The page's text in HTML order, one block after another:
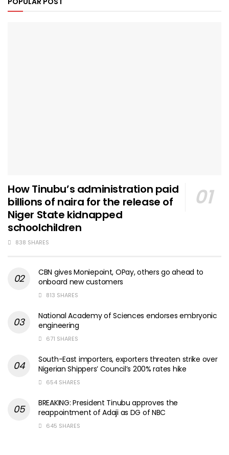
How Tinubu’s administration paid
billions of naira for the release of
Niger State kidnapped
schoolchildren
838 SHARES
CBN gives Moniepoint, OPay, others go ahead to
onboard new customers
813 SHARES
National Academy of Sciences endorses embryonic
engineering
671 SHARES
South-East importers, exporters threaten strike over
Nigerian Shippers’ Council’s 200% rates hike
654 SHARES
BREAKING: President Tinubu approves the
reappointment of Adaji as DG of NBC
645 SHARES